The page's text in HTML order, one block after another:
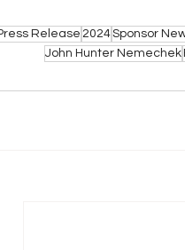
Release 2024Sponsor
John Hunter Nemechek